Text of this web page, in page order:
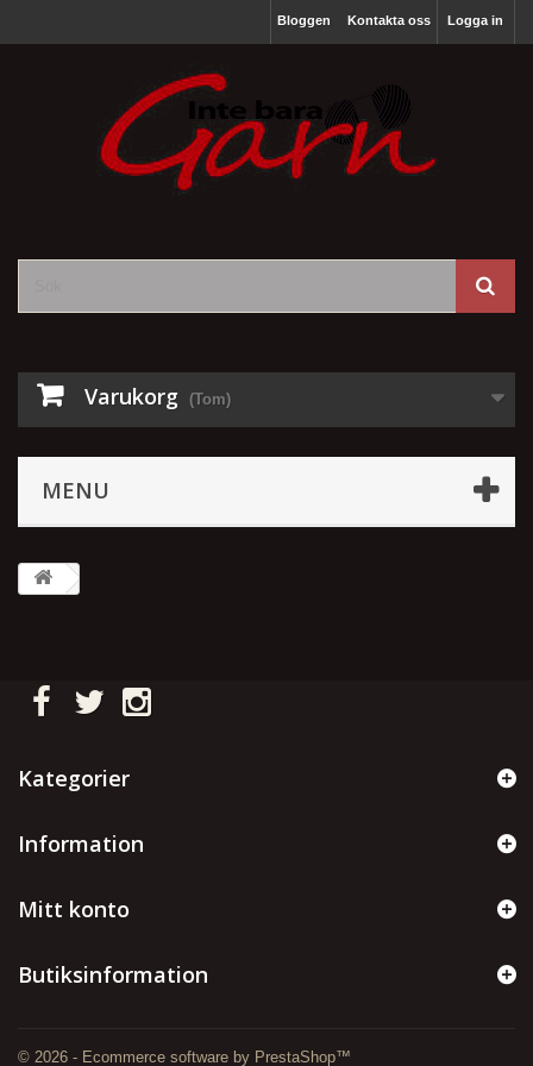
Logga in
Bloggen Kontakta oss
Varukorg (Tom)
MENU
Kategorier
Information
© 2026 - Ecommerce software by PrestaShop™
Mitt konto
Butiksinformation